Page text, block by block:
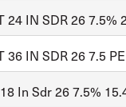
24 IN SDR 26 7.5%
36 IN SDR 26 7.5
In Sdr 26 7.5%